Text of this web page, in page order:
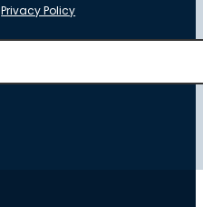
Privacy Policy